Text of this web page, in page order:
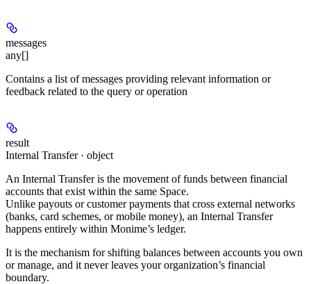
messages
any[]
Contains a list of messages providing relevant information or
feedback related to the query or operation
result
Internal Transfer · object
An Internal Transferis the movement of funds between financial
accounts that exist within the same Space.
Unlike payouts or customer payments that cross external networks
(banks, card schemes, or mobile money), an Internal Transfer
happens entirely within Monime’s ledger.
It is the mechanism for shifting balances between accounts you own
or manage, and it never leaves your organization’s financial
boundary.